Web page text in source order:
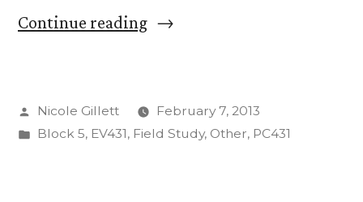
Continue reading“Balloon
Posted
by
Nicole Gillett
February 7, 2013
Posted
Block 5, EV431, Field Study, Other, PC431